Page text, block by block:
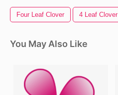
Four Leaf Clover 4 Leaf Clover
You May Also Like